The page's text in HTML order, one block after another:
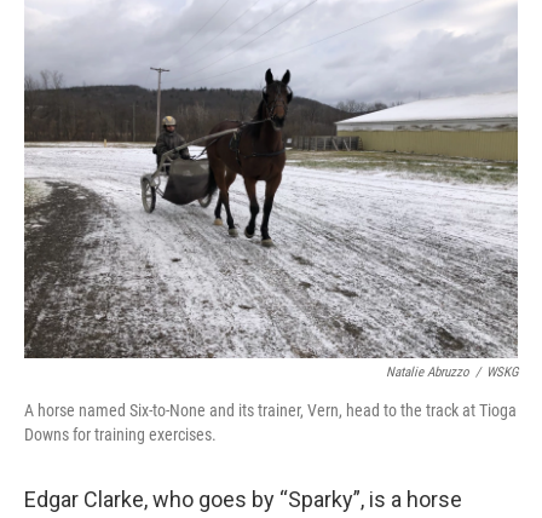
Natalie Abruzzo / WSKG
A horse named Six-to-None and its trainer, Vern, head to the track at Tioga
Downs for training exercises.
Edgar Clarke, who goes by “Sparky”, is a horse